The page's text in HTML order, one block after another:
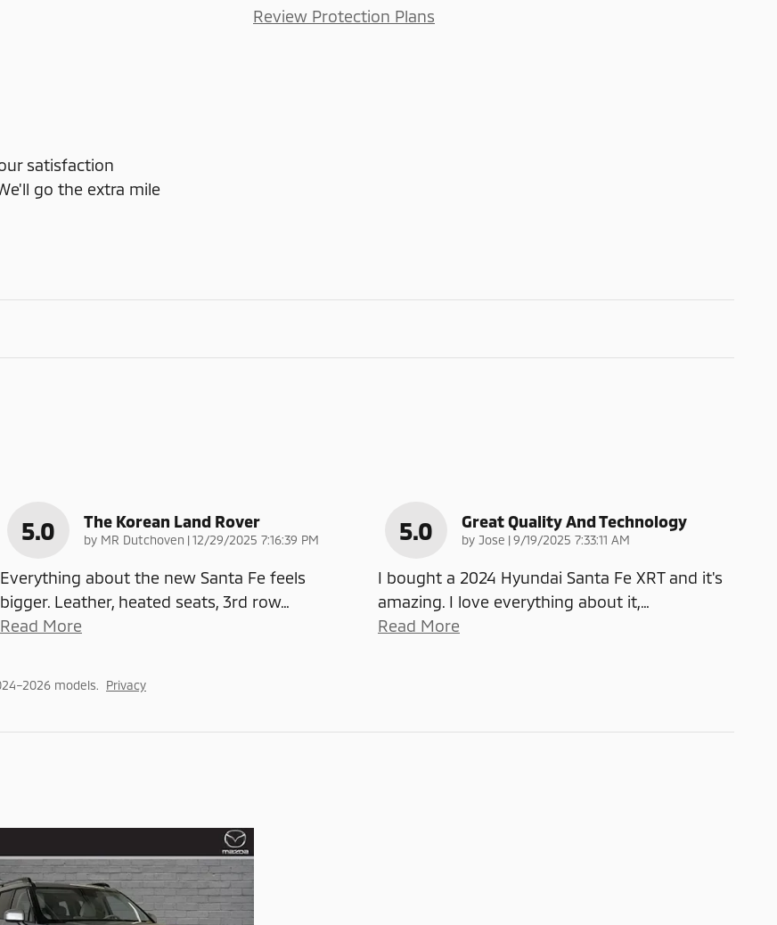
Review Protection Plans
satisfaction
go the extra mile
5.0 The Korean Land Rover
by MR Dutchoven |on
12/29/2025 7:16:39 PM
Everything about the new Santa Fe feels
bigger. Leather, heated seats, 3rd row…
Read More
5.0 Great Quality And Technology
by Jose |on
9/19/2025 7:33:11 AM
I bought a 2024 Hyundai Santa Fe XRT and it's
amazing. I love everything about it,…
Read More
models. Privacy